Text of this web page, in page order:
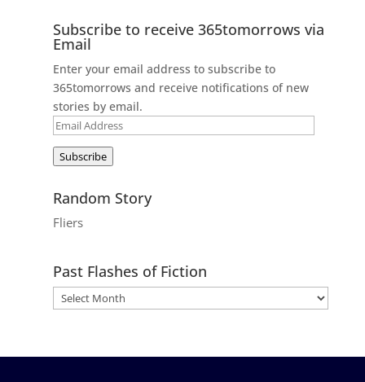
Subscribe to receive 365tomorrows via
Email
Enter your email address to subscribe to
365tomorrows and receive notifications of new
stories by email.
Email
Subscribe
Random Story
Fliers
Past Flashes of Fiction